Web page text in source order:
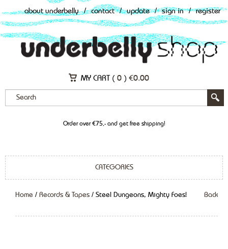
about underbelly / contact / update / sign in / register
MY CART ( 0 ) €0.00
Order over €75,- and get free shipping!
CATEGORIES
Home / Records & Tapes / Steel Dungeons, Mighty Foes! Back